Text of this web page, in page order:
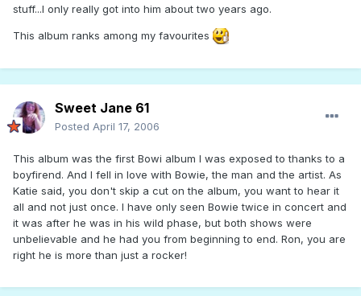
stuff...I only really got into him about two years ago.
This album ranks among my favourites
Sweet Jane 61
Posted April 17, 2006
This album was the first Bowi album I was exposed to thanks to a
boyfirend. And I fell in love with Bowie, the man and the artist. As
Katie said, you don't skip a cut on the album, you want to hear it
all and not just once. I have only seen Bowie twice in concert and
it was after he was in his wild phase, but both shows were
unbelievable and he had you from beginning to end. Ron, you are
right he is more than just a rocker!